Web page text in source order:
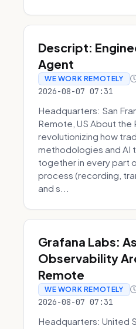
Descript:
Agent
WE WORK REMOTELY
2026-08-07 07:31
Headquarters: San
Remote, US About the
revolutionizing how
methodologies and AI
together in every part
process (recording,
and s...
Grafana Labs:
Observability
Remote
WE WORK REMOTELY
2026-08-07 07:31
Headquarters: United